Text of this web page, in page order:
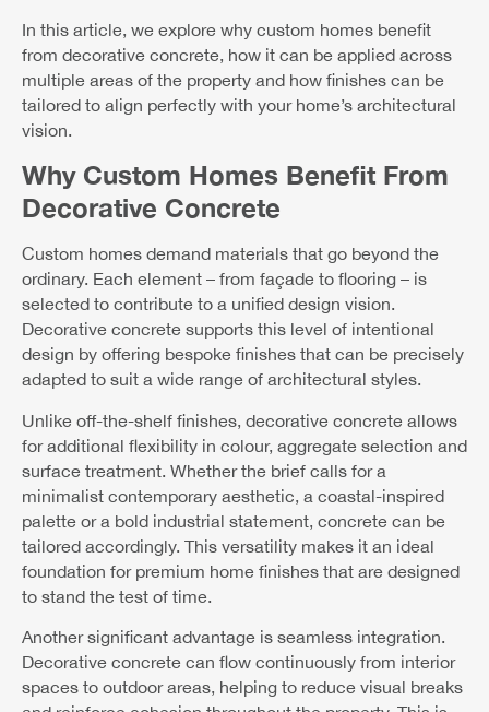
In this article, we explore why custom homes benefit
from decorative concrete, how it can be applied across
multiple areas of the property and how finishes can be
tailored to align perfectly with your home’s architectural
vision.
Why Custom Homes Benefit From
Decorative Concrete
Custom homes demand materials that go beyond the
ordinary. Each element – from façade to flooring – is
selected to contribute to a unified design vision.
Decorative concrete supports this level of intentional
design by offering bespoke finishes that can be precisely
adapted to suit a wide range of architectural styles.
Unlike off-the-shelf finishes, decorative concrete allows
for additional flexibility in colour, aggregate selection and
surface treatment. Whether the brief calls for a
minimalist contemporary aesthetic, a coastal-inspired
palette or a bold industrial statement, concrete can be
tailored accordingly. This versatility makes it an ideal
foundation for premium home finishes that are designed
to stand the test of time.
Another significant advantage is seamless integration.
Decorative concrete can flow continuously from interior
spaces to outdoor areas, helping to reduce visual breaks